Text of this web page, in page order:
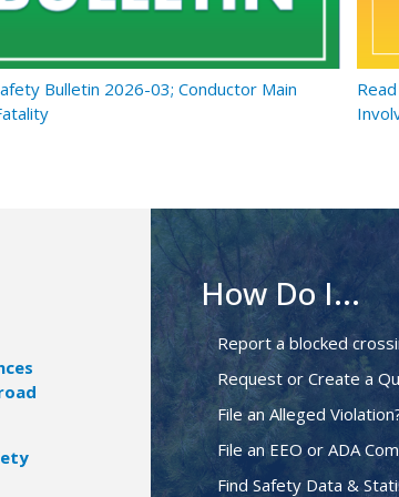
Bulletin 2026-03; Conductor Main
How Do I...
Report a blocked
Request or Create a
File an Alleged
File an EEO or ADA
Find Safety Data &